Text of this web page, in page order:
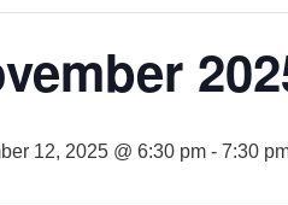
12, 2025 @ 6:30 pm - 7:30